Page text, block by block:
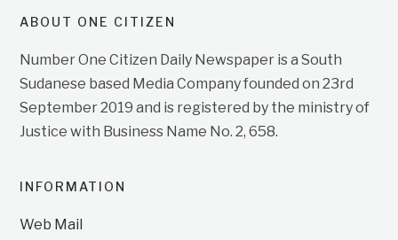
ABOUT ONE CITIZEN
Number One Citizen Daily Newspaper is a South
Sudanese based Media Company founded on 23rd
September 2019 and is registered by the ministry of
Justice with Business Name No. 2, 658.
INFORMATION
Web Mail